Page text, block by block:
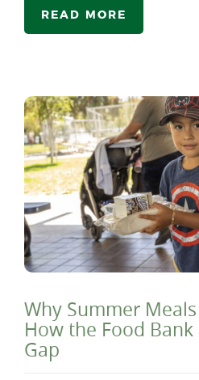
READ MORE
Why Summer
How the Food
Gap